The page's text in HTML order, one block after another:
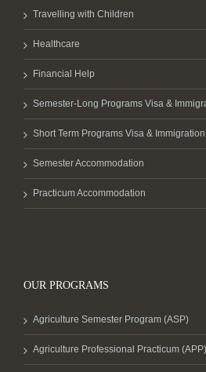
Travelling with Children
Healthcare
Financial Help
Semester-Long Programs Visa &
Short Term Programs Visa & Immigration
Semester Accommodation
Practicum Accommodation
OUR PROGRAMS
Agriculture Semester Program (ASP)
Agriculture Professional Practicum (APP)